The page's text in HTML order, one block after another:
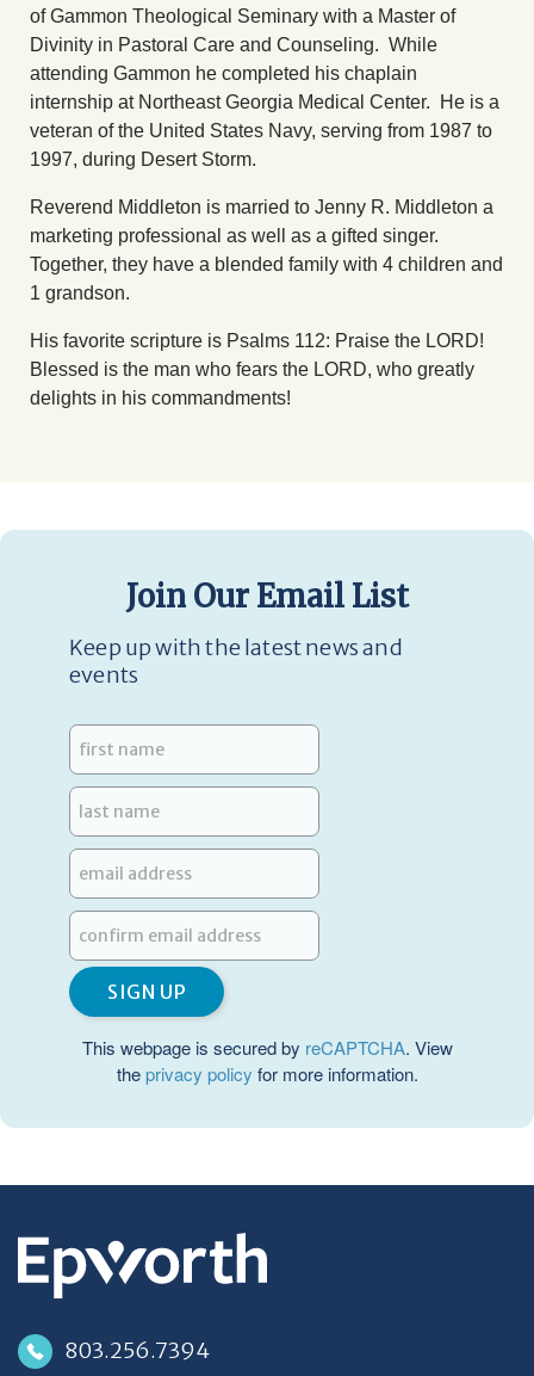
of Gammon Theological Seminary with a Master of
Divinity in Pastoral Care and Counseling. While
attending Gammon he completed his chaplain
internship at Northeast Georgia Medical Center. He is a
veteran of the United States Navy, serving from 1987 to
1997, during Desert Storm.
Reverend Middleton is married to Jenny R. Middleton a
marketing professional as well as a gifted singer.
Together, they have a blended family with 4 children and
1 grandson.
His favorite scripture is Psalms 112: Praise the LORD!
Blessed is the man who fears the LORD, who greatly
delights in his commandments!
Join Our Email List
Keep up with the latest news and
events
This webpage is secured by reCAPTCHA. View
theprivacy policy for more information.
803.256.7394